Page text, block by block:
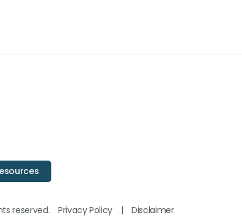
reserved. Privacy Policy | Disclaimer